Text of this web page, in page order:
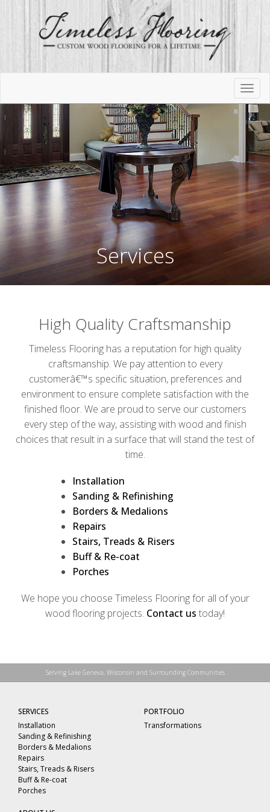
Services
High Quality Craftsmanship
Timeless Flooring has a reputation for high quality
craftsmanship. We pay attention to every
customerâ€™s specific situation, preferences and
environment to ensure complete satisfaction with the
finished floor. We are proud to serve our customers
every step of the way, assisting with wood and finish
choices that result in a surface that will stand the test of
time.
Installation
Sanding & Refinishing
Borders & Medalions
Repairs
Stairs, Treads & Risers
Buff & Re-coat
Porches
We hope you choose Timeless Flooring for all of your
wood flooring projects. Contact us today!
Serving Lake Geneva, Wisconsin and Surrounding Communities
SERVICES
Installation
Sanding & Refinishing
Borders & Medalions
Repairs
Stairs, Treads & Risers
Buff & Re-coat
Porches
PORTFOLIO
Transformations